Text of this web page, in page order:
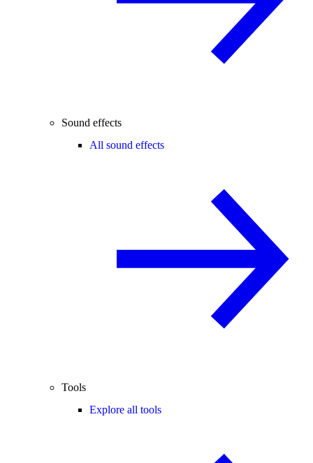
Sound effects
All sound effects
Tools
Explore all tools